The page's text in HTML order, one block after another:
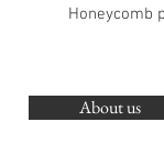
Honeycomb
About us